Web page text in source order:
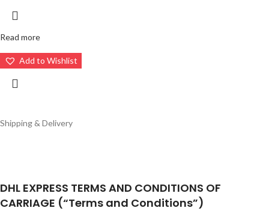
Read more
Add to Wishlist
Shipping & Delivery
DHL EXPRESS TERMS AND CONDITIONS OF
CARRIAGE (“Terms and Conditions”)